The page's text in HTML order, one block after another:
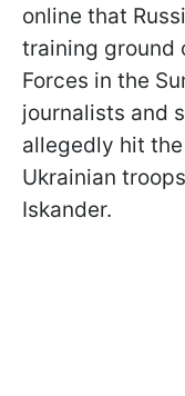
online that
training ground
Forces in the
journalists and
allegedly hit
Ukrainian
Iskander.